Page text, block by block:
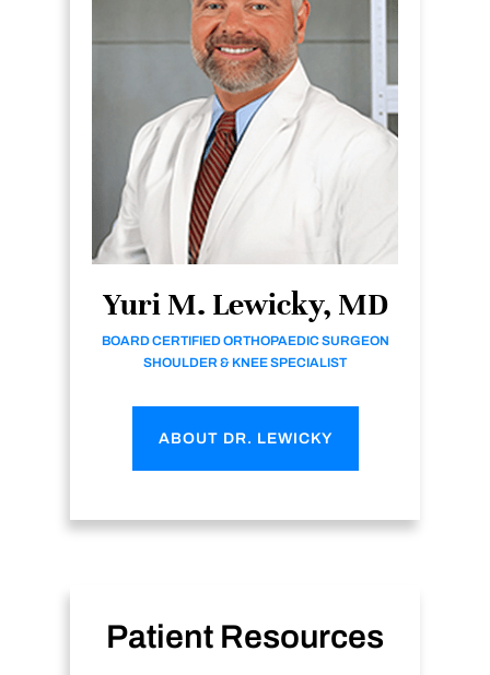
Yuri M. Lewicky, MD
BOARD CERTIFIED ORTHOPAEDIC SURGEON
SHOULDER & KNEE SPECIALIST
ABOUT DR. LEWICKY
Patient Resources